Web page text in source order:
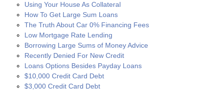
Using Your House As Collateral
How To Get Large Sum Loans
The Truth About Car 0% Financing Fees
Low Mortgage Rate Lending
Borrowing Large Sums of Money Advice
Recently Denied For New Credit
Loans Options Besides Payday Loans
$10,000 Credit Card Debt
$3,000 Credit Card Debt